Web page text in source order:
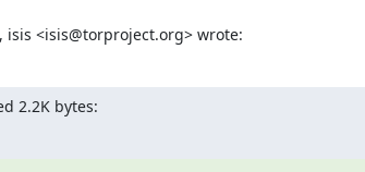
isis <isis@torproject.org> wrote:
2.2K bytes: